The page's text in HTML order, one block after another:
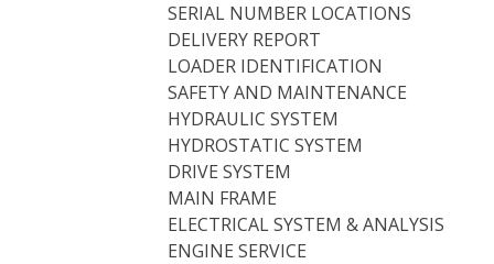
SERIAL NUMBER LOCATIONS
DELIVERY REPORT
LOADER IDENTIFICATION
SAFETY AND MAINTENANCE
HYDRAULIC SYSTEM
HYDROSTATIC SYSTEM
DRIVE SYSTEM
MAIN FRAME
ELECTRICAL SYSTEM & ANALYSIS
ENGINE SERVICE